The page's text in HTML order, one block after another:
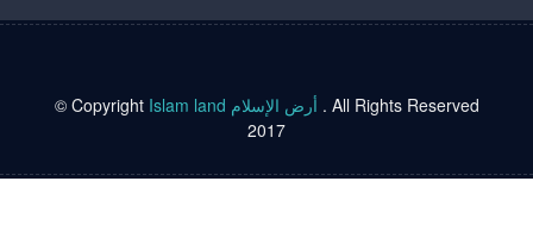
© Copyright Islam land أرض الإسلام . All Rights Reserved
2017